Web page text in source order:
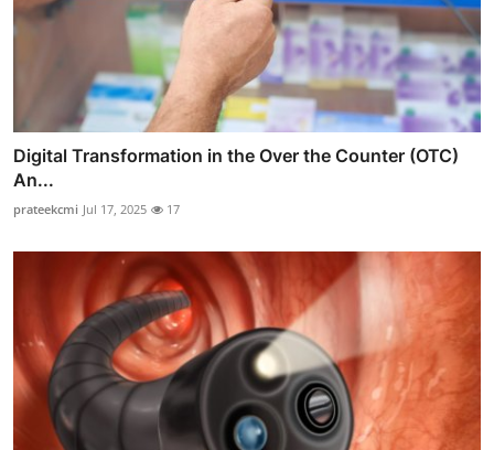
Digital Transformation in the Over the Counter (OTC)
An...
prateekcmi Jul 17, 2025 17